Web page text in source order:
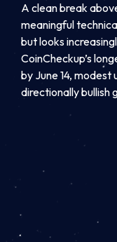
A clean break
meaningful
but looks
CoinCheckup’s
by June 14, modest
directionally bullish